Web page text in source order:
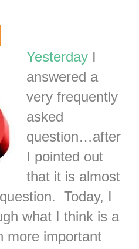
Yesterday I
answered a
very frequently
asked
question…after
I pointed out
that it is almost
question. Today, I
what I think is a
more important